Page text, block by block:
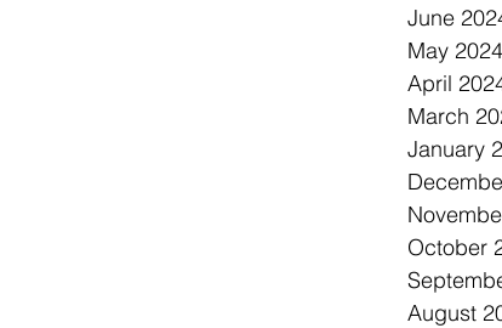
June
May 2024
April
March
January
October
August